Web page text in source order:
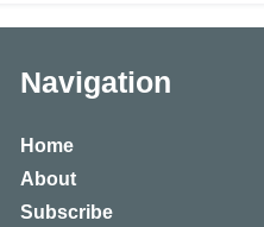
Navigation
Home
About
Subscribe